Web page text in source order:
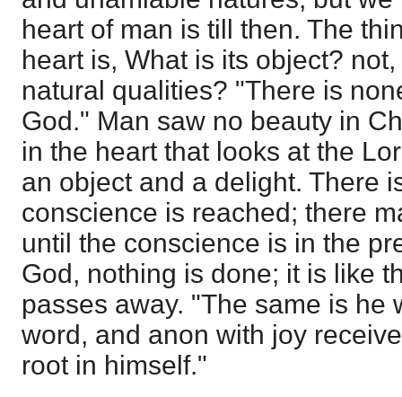
heart of man is till then. The
heart is, What is its object?
natural qualities? "There is
God." Man saw no beauty in
in the heart that looks at the
an object and a delight. There
conscience is reached; there
until the conscience is in the
God, nothing is done; it is like
passes away. "The same is he
word, and anon with joy
root in himself."